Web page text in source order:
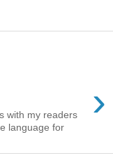
›
with my readers
language for